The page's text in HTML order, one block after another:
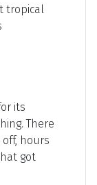
tropical
its
There
hours
got